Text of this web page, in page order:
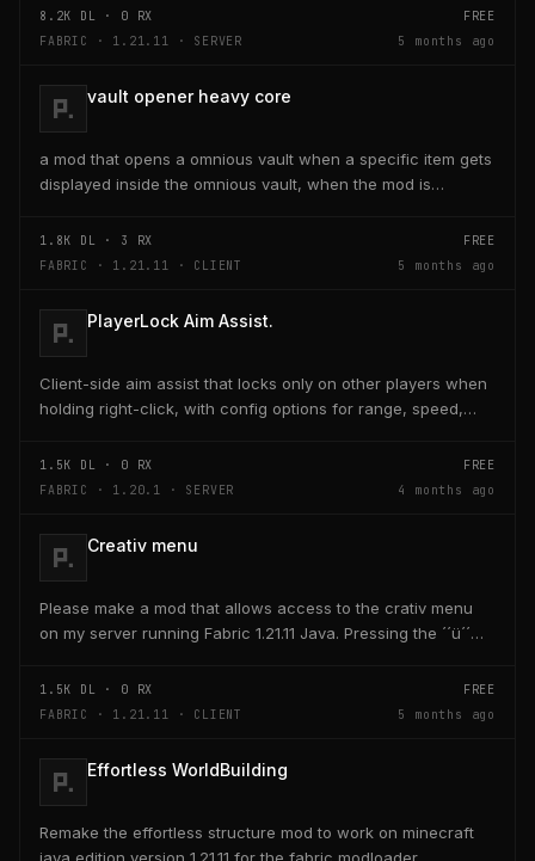
8.2K DL · 0 RX
FREE
FABRIC · 1.21.11 · SERVER
5 months ago
vault opener heavy core
a mod that opens a omnious vault when a specific item gets
displayed inside the omnious vault, when the mod is
1.8K DL · 3 RX
FREE
FABRIC · 1.21.11 · CLIENT
5 months ago
PlayerLock Aim Assist.
Client-side aim assist that locks only on other players when
holding right-click, with config options for range, speed,
1.5K DL · 0 RX
FREE
FABRIC · 1.20.1 · SERVER
4 months ago
Creativ menu
Please make a mod that allows access to the crativ menu
on my server running Fabric 1.21.11 Java. Pressing the ´´ü´´
1.5K DL · 0 RX
FREE
FABRIC · 1.21.11 · CLIENT
5 months ago
Effortless WorldBuilding
Remake the effortless structure mod to work on minecraft
java edition version 1.21.11 for the fabric modloader